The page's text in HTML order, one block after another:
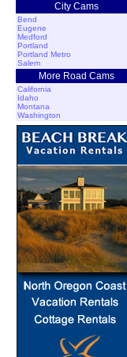
City Cams
Bend
Eugene
Medford
Portland
Portland Metro
Salem
More Road Cams
California
Idaho
Montana
Washington